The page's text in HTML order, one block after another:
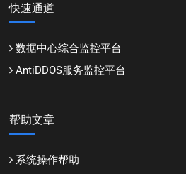
快速通道
数据中心综合监控平台
AntiDDOS服务监控平台
帮助文章
系统操作帮助